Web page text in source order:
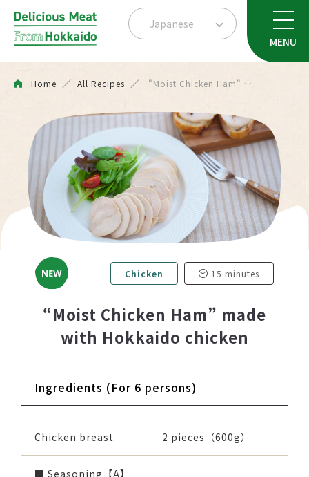
Japanese
MENU
Home All Recipes "Moist Chicken Ham" …
Chicken 15 minutes
“Moist Chicken Ham” made
with Hokkaido chicken
Ingredients (For 6 persons)
Chicken breast 2 pieces（600g）
■ Seasoning【A】